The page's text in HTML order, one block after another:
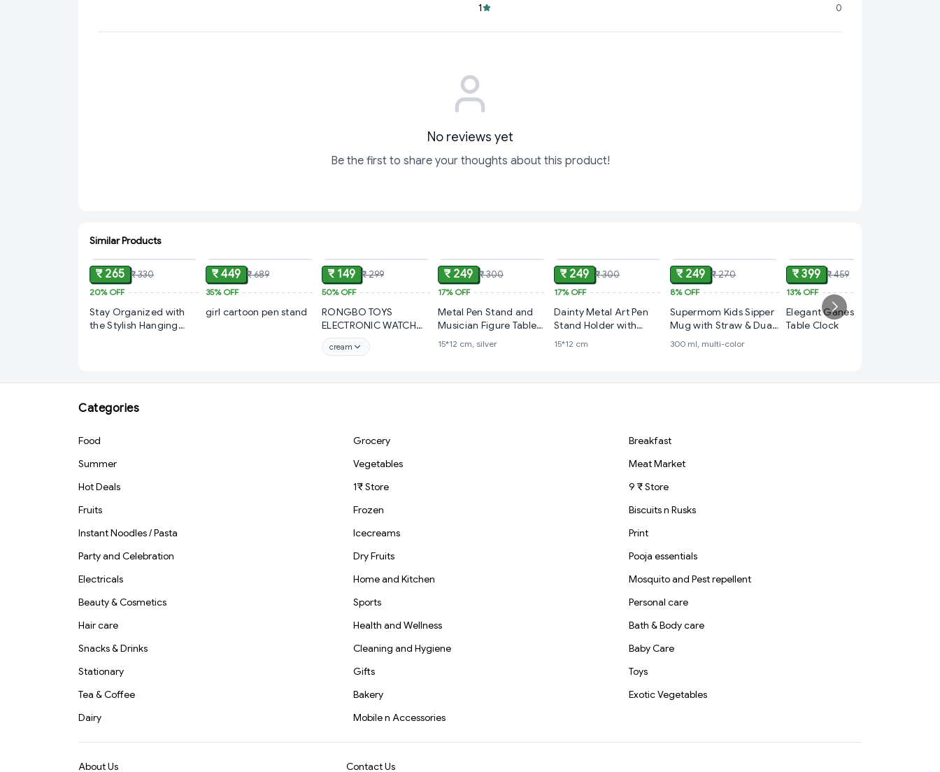
with the integrated pen holder, perfect for storing pens, pencils, or
small office accessories.
1
0
No reviews yet
Be the first to share your thoughts about this product!
Similar Products
₹ 265 ₹ 330
20%OFF
Stay Organized with
the Stylish Hanging
₹ 449 ₹ 689
35%OFF
girl cartoon pen stand
₹ 149 ₹ 299
50%OFF
RONGBO TOYS
ELECTRONIC WATCH
FOR CHILDREN
cream
₹ 249 ₹ 300
17%OFF
Metal Pen Stand and
Musician Figure Table
Top Showpiece
15*12 cm, silver
₹ 249 ₹ 300
17%OFF
Dainty Metal Art Pen
Stand Holder with
Saxophone Artist
15*12 cm
₹ 249 ₹ 270
8%OFF
Supermom Kids Sipper
Mug with Straw & Dual
Handles – Approx
300ml (1 Pc)
300 ml, multi-color
₹ 399 ₹ 459
13%OFF
Elegant Ganesh Ji
Table Clock
&
Categories
Food Grocery
Breakfast
Summer
Vegetables
Meat Market
Hot Deals
1₹ Store
9 ₹ Store
Fruits
Frozen
Biscuits n Rusks
Instant Noodles / Pasta
Icecreams
Print
Party and Celebration
Dry Fruits
Pooja essentials
Electricals
Home and Kitchen
Mosquito and Pest repellent
Beauty & Cosmetics
Sports
Personal care
Hair care
Health and Wellness
Bath & Body care
Snacks & Drinks
Cleaning and Hygiene
Baby Care
Stationary
Gifts
Toys
Tea & Coffee
Bakery
Exotic Vegetables
Dairy
Mobile n Accessories
About Us Contact Us